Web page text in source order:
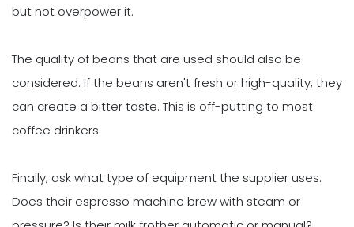
but not overpower it.
The quality of beans that are used should also be
considered. If the beans aren't fresh or high-quality, they
can create a bitter taste. This is off-putting to most
coffee drinkers.
Finally, ask what type of equipment the supplier uses.
Does their espresso machine brew with steam or